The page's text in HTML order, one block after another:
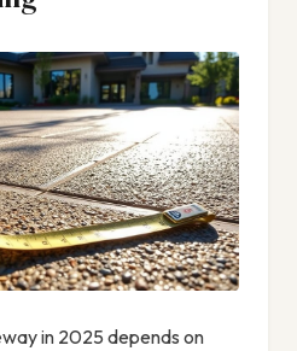
in 2025 depends on